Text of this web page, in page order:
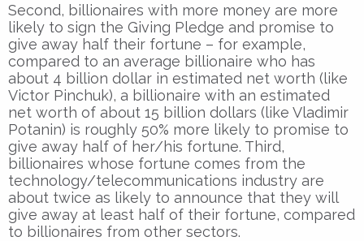
Second, billionaires with more money are more
likely to sign the Giving Pledge and promise to
give away half their fortune – for example,
compared to an average billionaire who has
about 4 billion dollar in estimated net worth (like
Victor Pinchuk), a billionaire with an estimated
net worth of about 15 billion dollars (like Vladimir
Potanin) is roughly 50% more likely to promise to
give away half of her/his fortune. Third,
billionaires whose fortune comes from the
technology/telecommunications industry are
about twice as likely to announce that they will
give away at least half of their fortune, compared
to billionaires from other sectors.